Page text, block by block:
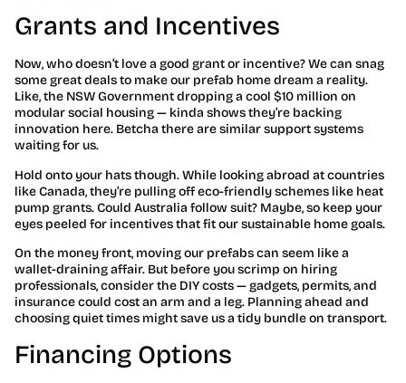
Grants and Incentives
Now, who doesn’t love a good grant or incentive? We can snag
some great deals to make our prefab home dream a reality.
Like, the NSW Government dropping a cool $10 million on
modular social housing — kinda shows they’re backing
innovation here. Betcha there are similar support systems
waiting for us.
Hold onto your hats though. While looking abroad at countries
like Canada, they’re pulling off eco-friendly schemes like heat
pump grants. Could Australia follow suit? Maybe, so keep your
eyes peeled for incentives that fit our sustainable home goals.
On the money front, moving our prefabs can seem like a
wallet-draining affair. But before you scrimp on hiring
professionals, consider the DIY costs — gadgets, permits, and
insurance could cost an arm and a leg. Planning ahead and
choosing quiet times might save us a tidy bundle on transport.
Financing Options